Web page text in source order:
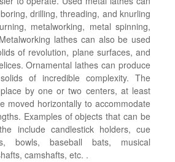
drilling, threading, and knurling
metalworking, metal spinning,
lathes can also be used
of revolution, plane surfaces, and
Ornamental lathes can produce
of incredible complexity. The
by one or two centers, at least
moved horizontally to accommodate
Examples of objects that can be
include candlestick holders, cue
bowls, baseball bats, musical
camshafts, etc. .